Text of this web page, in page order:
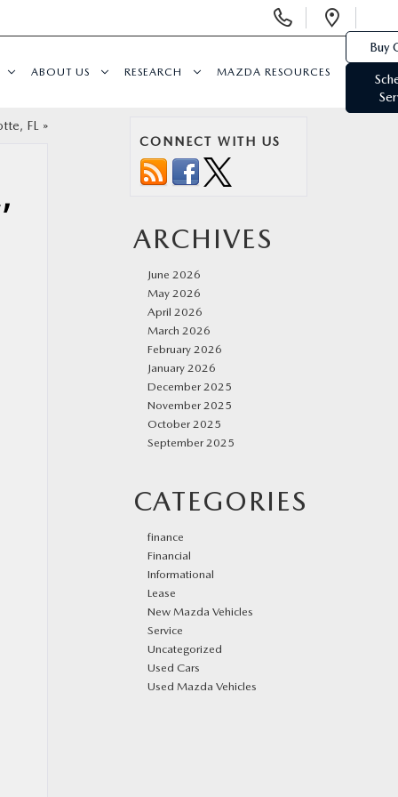
Phone
ABOUT US RESEARCH MAZDA RESOURCES
Buy
FL »
CONNECT WITH US
ARCHIVES
June 2026
May 2026
April 2026
March 2026
February 2026
January 2026
December 2025
November 2025
October 2025
September 2025
CATEGORIES
finance
Financial
Informational
Lease
New Mazda Vehicles
Service
Uncategorized
Used Cars
Used Mazda Vehicles